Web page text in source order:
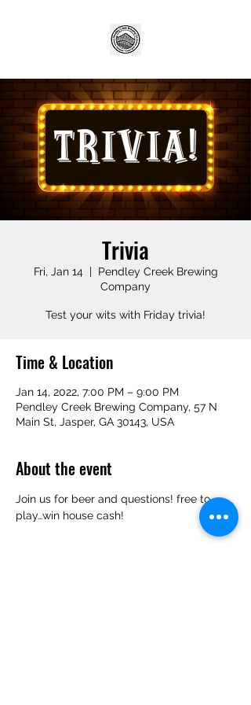
Trivia
Fri, Jan 14
  |
Pendley Creek Brewing
Company
Test your wits with Friday trivia!
Time & Location
Jan 14, 2022, 7:00 PM – 9:00 PM
Pendley Creek Brewing Company, 57 N
Main St, Jasper, GA 30143, USA
About the event
Join us for beer and questions! free to
play…win house cash!